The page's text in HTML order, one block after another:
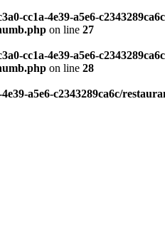
cc1a-4e39-a5e6-
on line 27
cc1a-4e39-a5e6-
on line 28
a5e6-c2343289ca6c/